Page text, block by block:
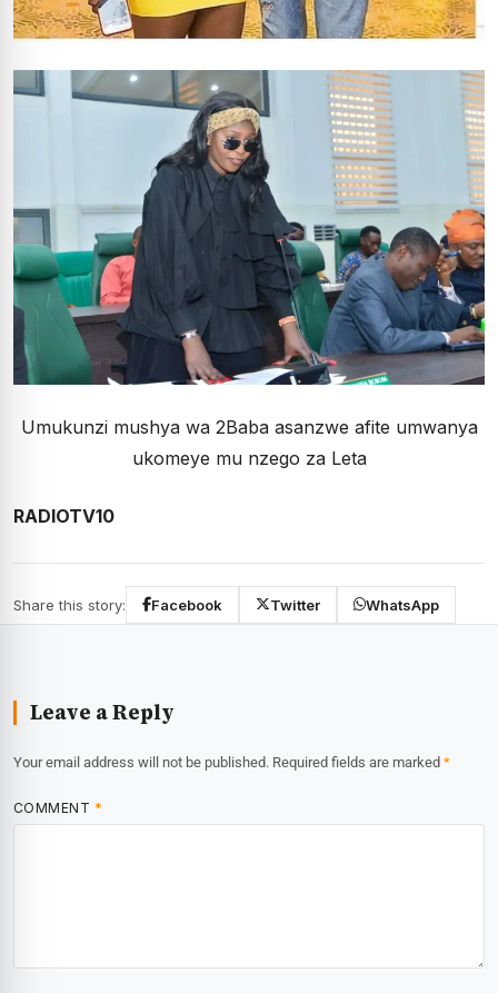
Umukunzi mushya wa 2Baba asanzwe afite umwanya
ukomeye mu nzego za Leta
RADIOTV10
Share this story: Facebook Twitter WhatsApp
Leave a Reply
Your email address will not be published. Required fields are marked *
COMMENT *